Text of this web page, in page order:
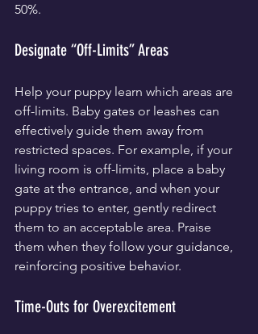
50%.
Designate “Off-Limits” Areas
Help your puppy learn which areas are
off-limits. Baby gates or leashes can
effectively guide them away from
restricted spaces. For example, if your
living room is off-limits, place a baby
gate at the entrance, and when your
puppy tries to enter, gently redirect
them to an acceptable area. Praise
them when they follow your guidance,
reinforcing positive behavior.
Time-Outs for Overexcitement